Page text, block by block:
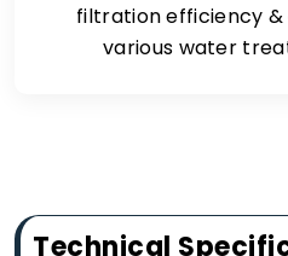
filtration efficiency
various water
Technical